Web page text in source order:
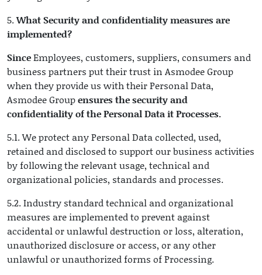
5.What Security and confidentiality measures are
implemented?
SinceEmployees, customers, suppliers, consumers and
business partners put their trust in Asmodee Group
when they provide us with their Personal Data,
Asmodee Groupensures the security and
confidentiality of the Personal Data it Processes.
5.1. We protect any Personal Data collected, used,
retained and disclosed to support our business activities
by following the relevant usage, technical and
organizational policies, standards and processes.
5.2. Industry standard technical and organizational
measures are implemented to prevent against
accidental or unlawful destruction or loss, alteration,
unauthorized disclosure or access, or any other
unlawful or unauthorized forms of Processing.